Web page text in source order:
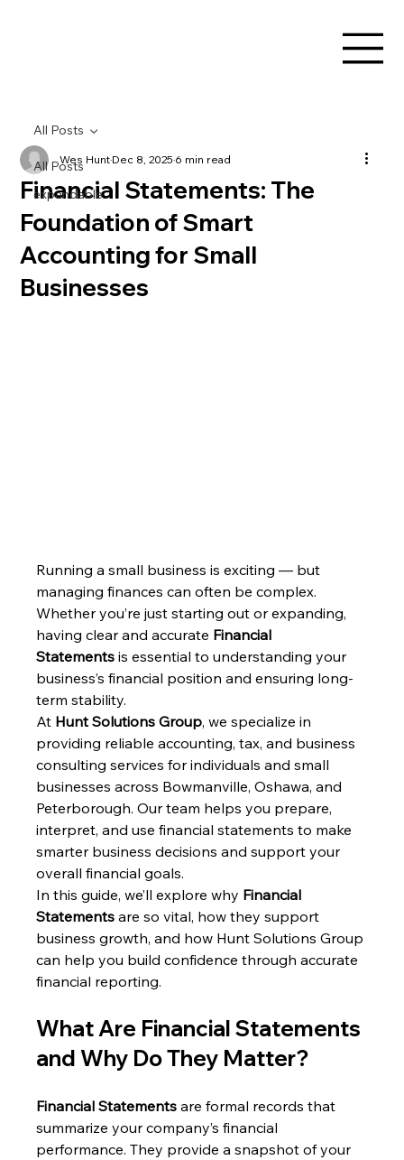
All Posts
expandable
All Posts
Financial Statements: The
Foundation of Smart
Accounting for Small
Businesses
Wes HuntDec 8, 20256 min read
Running a small business is exciting — but
managing finances can often be complex.
Whether you’re just starting out or expanding,
having clear and accurate Financial
Statements is essential to understanding your
business’s financial position and ensuring long-
term stability.
At Hunt Solutions Group, we specialize in
providing reliable accounting, tax, and business
consulting services for individuals and small
businesses across Bowmanville, Oshawa, and
Peterborough. Our team helps you prepare,
interpret, and use financial statements to make
smarter business decisions and support your
overall financial goals.
In this guide, we’ll explore why Financial
Statements are so vital, how they support
business growth, and how Hunt Solutions Group
can help you build confidence through accurate
financial reporting.
What Are Financial Statements
and Why Do They Matter?
Financial Statements are formal records that
summarize your company’s financial
performance. They provide a snapshot of your